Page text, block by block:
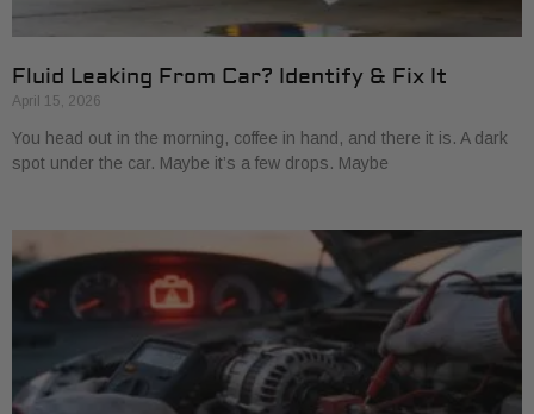
Fluid Leaking From Car? Identify & Fix It
April 15, 2026
You head out in the morning, coffee in hand, and there it is. A dark
spot under the car. Maybe it’s a few drops. Maybe